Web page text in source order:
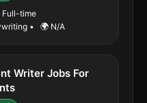
Full-time
• 🌍 N/A
Writer Jobs For